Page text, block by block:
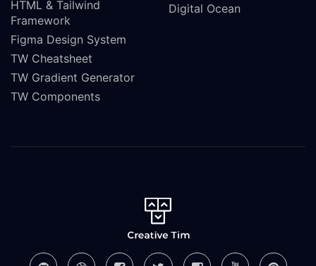
HTML & Tailwind
Framework
Figma Design System
TW Cheatsheet
TW Gradient Generator
TW Components
Digital Ocean